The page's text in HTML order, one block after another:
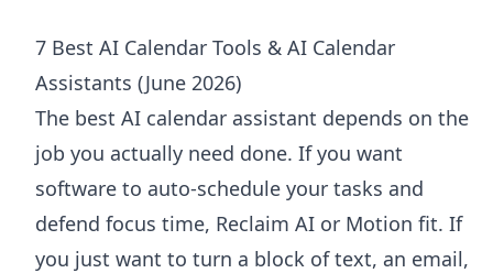
7 Best AI Calendar Tools & AI Calendar
Assistants (June 2026)
The best AI calendar assistant depends on the
job you actually need done. If you want
software to auto-schedule your tasks and
defend focus time, Reclaim AI or Motion fit. If
you just want to turn a block of text, an email,